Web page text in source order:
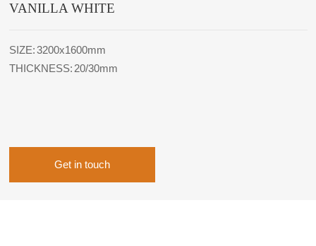
VANILLA WHITE
SIZE: 3200x1600mm
THICKNESS: 20/30mm
Get in touch